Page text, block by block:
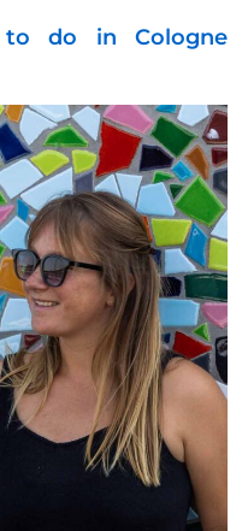
to do in Cologne